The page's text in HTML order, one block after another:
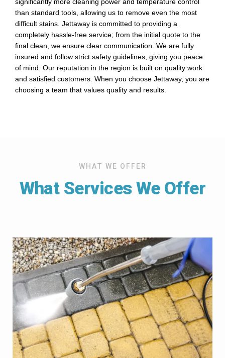
than standard tools, allowing us to remove even the most
difficult stains. Jettaway is committed to providing a
completely hassle-free service; from the initial quote to the
final clean, we ensure clear communication. We are fully
insured and follow strict safety guidelines, giving you peace
of mind. Our reputation in the region is built on quality work
and satisfied customers. When you choose Jettaway, you are
choosing a team that values quality and results.
WHAT WE OFFER
What Services We Offer